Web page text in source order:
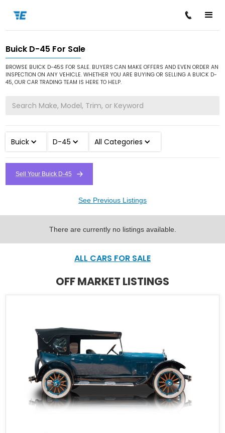
Home / Cars for Sale / Buick / D-45
Buick D-45 For Sale
BROWSE BUICK D-45S FOR SALE. BUYERS CAN MAKE OFFERS AND EVEN ORDER AN
INSPECTION ON ANY VEHICLE. WHETHER YOU ARE BUYING OR SELLING A BUICK D-
45, OUR CAR TRADING TEAM IS HERE TO HELP.
Buick D-45 All Categories
Sell Your Buick D-45
See Previous Listings
There are currently no listings available.
ALL CARS FOR SALE
OFF MARKET LISTINGS